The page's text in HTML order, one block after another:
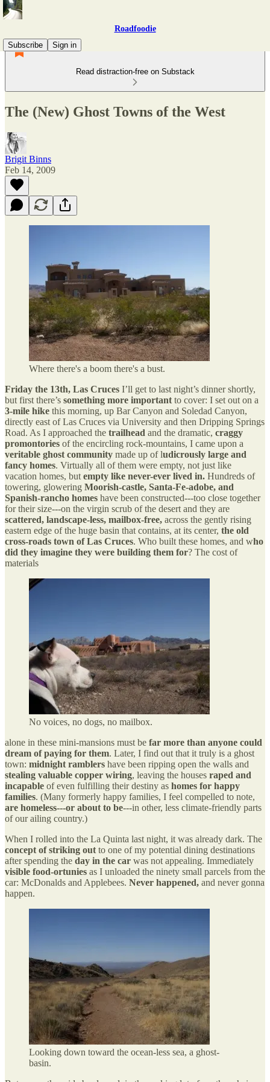
Roadfoodie
Subscribe
Sign in
Read distraction-free on Substack
The (New) Ghost Towns of the West
Brigit Binns
Feb 14, 2009
Where there's a boom there's a bust.
Friday the 13th, Las Cruces I’ll get to last night’s dinner shortly,
but first there’s something more important to cover: I set out on a
3-mile hike this morning, up Bar Canyon and Soledad Canyon,
directly east of Las Cruces via University and then Dripping Springs
Road. As I approached the trailhead and the dramatic, craggy
promontories of the encircling rock-mountains, I came upon a
veritable ghost community made up of ludicrously large and
fancy homes. Virtually all of them were empty, not just like
vacation homes, but empty like never-ever lived in. Hundreds of
towering, glowering Moorish-castle, Santa-Fe-adobe, and
Spanish-rancho homes have been constructed---too close together
for their size---on the virgin scrub of the desert and they are
scattered, landscape-less, mailbox-free, across the gently rising
eastern edge of the huge basin that contains, at its center, the old
cross-roads town of Las Cruces. Who built these homes, and who
did they imagine they were building them for? The cost of
materials
No voices, no dogs, no mailbox.
alone in these mini-mansions must be far more than anyone could
dream of paying for them. Later, I find out that it truly is a ghost
town: midnight ramblers have been ripping open the walls and
stealing valuable copper wiring, leaving the houses raped and
incapable of even fulfilling their destiny as homes for happy
families. (Many formerly happy families, I feel compelled to note,
are homeless---or about to be---in other, less climate-friendly parts
of our ailing country.)
When I rolled into the La Quinta last night, it was already dark. The
concept of striking out to one of my potential dining destinations
after spending the day in the car was not appealing. Immediately
visible food-ortunies as I unloaded the ninety small parcels from the
car: McDonalds and Applebees. Never happened, and never gonna
happen.
Looking down toward the ocean-less sea, a ghost-
basin.